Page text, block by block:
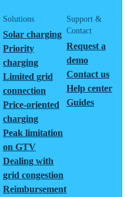
Solutions
Solar charging
Priority
charging
Limited grid
connection
Price-oriented
charging
Peak limitation
on GTV
Dealing with
grid congestion
Reimbursement
Support &
Contact
Request a
demo
Contact us
Help center
Guides